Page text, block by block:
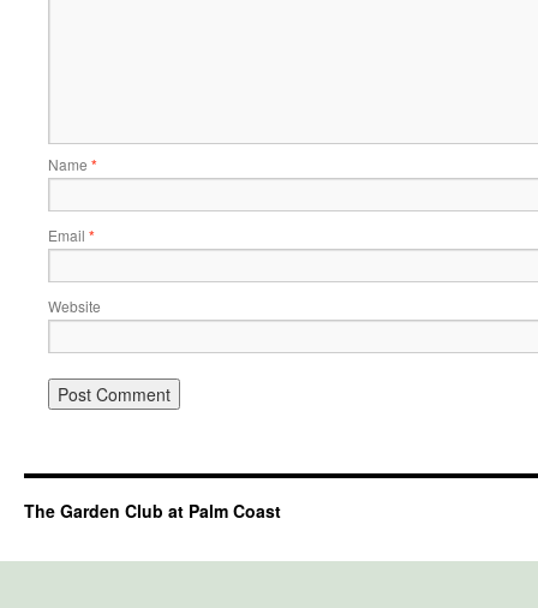
Name *
Email *
Website
The Garden Club at Palm Coast